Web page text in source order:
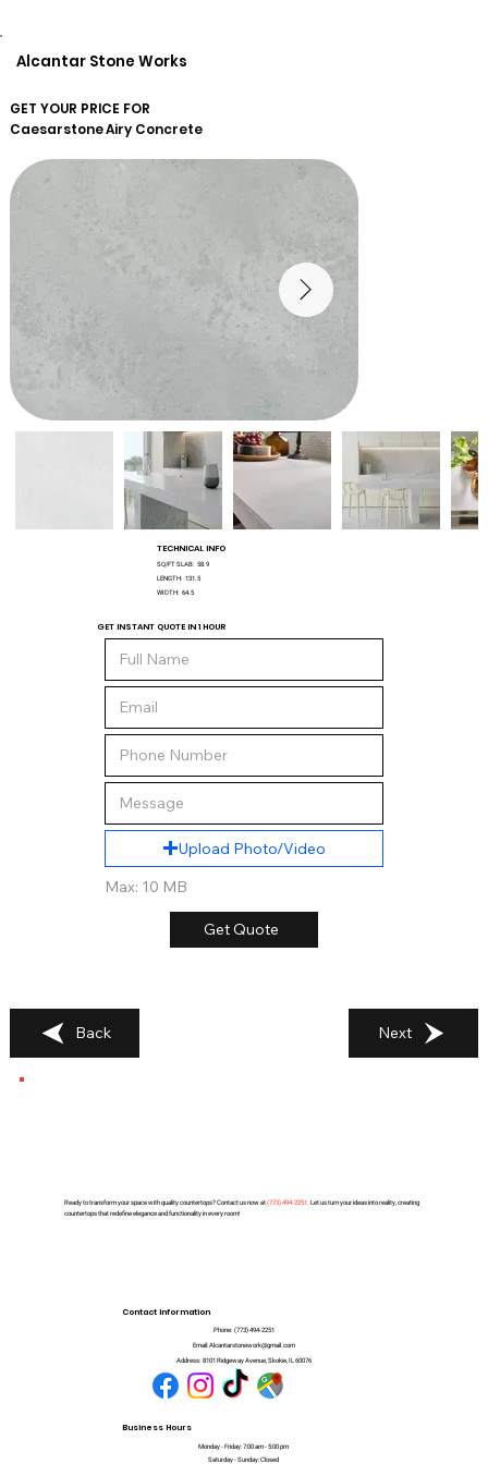
Alcantar Stone Works
GET YOUR PRICE FOR
CaesarstoneAiry Concrete
TECHNICAL INFO
SQ/FT SLAB: 58.9
LENGTH: 131.5
WIDTH: 64.5
GET INSTANT QUOTE IN 1 HOUR
Upload Photo/Video
Max: 10 MB
Get Quote
Back Next
Ready to transform your space with quality countertops? Contact us now at(773) 494-2251. Let us turn your ideas into reality, creating
countertops that redefine elegance and functionality in every room!
Contact Information
Phone: (773) 494-2251
Email: Alcantarstonework@gmail.com
Address: 8101 Ridgeway Avenue, Skokie, IL 60076
Business Hours
Monday - Friday: 7:00 am - 5:00 pm
Saturday - Sunday: Closed